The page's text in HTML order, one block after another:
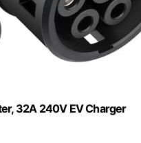
32A 240V EV Charger